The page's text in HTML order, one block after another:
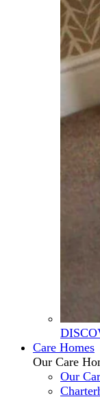
Care Homes
Our Care
Our